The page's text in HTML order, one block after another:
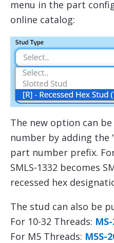
menu in the part
online catalog:
The new option can
number by adding the
part number prefix.
SMLS-1332 becomes
recessed hex
The stud can also be
For 10-32 Threads:
For M5 Threads: M5S-